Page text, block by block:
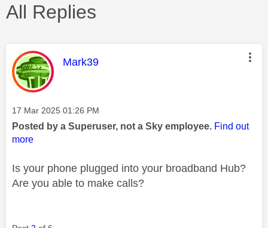
All Replies
This message was authored by:
Mark39
Message posted on
‎17 Mar 2025 01:26 PM
Posted by a Superuser, not a Sky employee. Find out
more
Is your phone plugged into your broadband Hub?
Are you able to make calls?